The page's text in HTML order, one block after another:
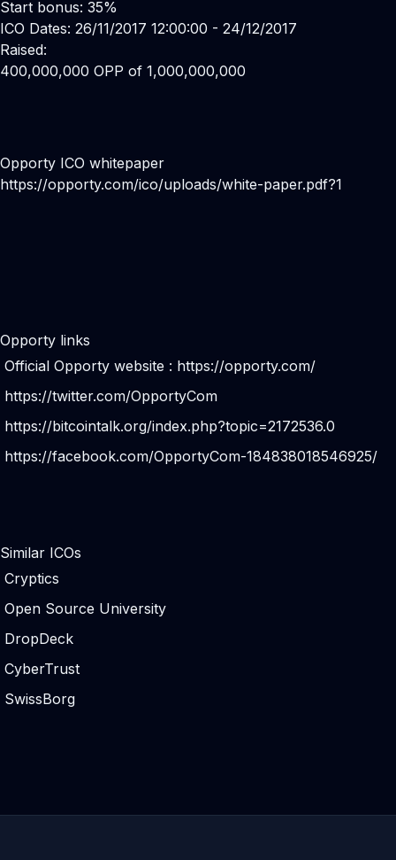
Start bonus: 35%
ICO Dates: 26/11/2017 12:00:00 - 24/12/2017
Raised:
400,000,000 OPP of 1,000,000,000
Opporty ICO whitepaper
https://opporty.com/ico/uploads/white-paper.pdf?1
Opporty links
Official Opporty website : https://opporty.com/
https://twitter.com/OpportyCom
https://bitcointalk.org/index.php?topic=2172536.0
https://facebook.com/OpportyCom-184838018546925/
Similar ICOs
Cryptics
Open Source University
DropDeck
CyberTrust
SwissBorg